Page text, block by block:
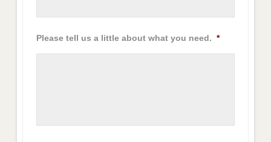
Please tell us a little about what you need. *